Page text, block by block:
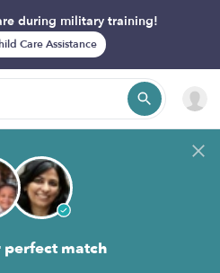
during military training!
Care Assistance
perfect match